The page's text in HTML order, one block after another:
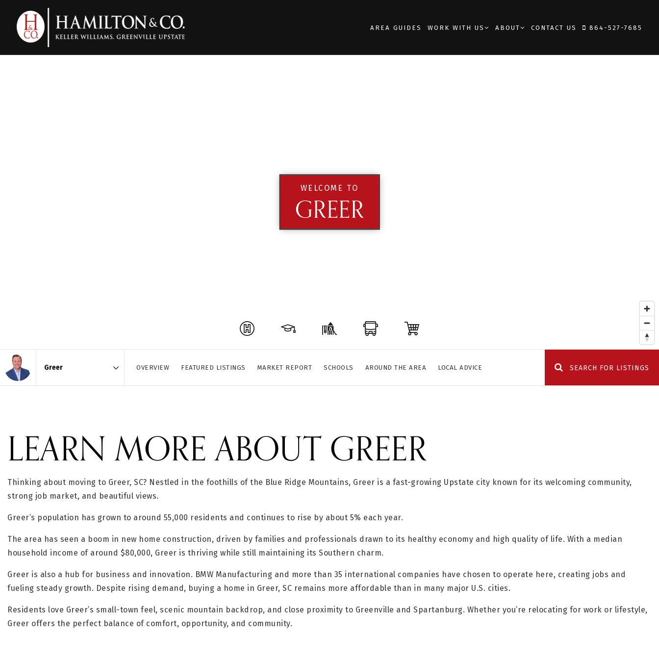
AREA GUIDES WORK WITH US ABOUT CONTACT US 864-527-7685
WELCOME TO
GREER
OVERVIEW FEATURED LISTINGS MARKET REPORT SCHOOLS AROUND THE AREA LOCAL ADVICE SEARCH FOR LISTINGS
LEARN MORE ABOUT GREER
Thinking about moving to Greer, SC? Nestled in the foothills of the Blue Ridge Mountains, Greer is a fast-growing Upstate city known for its welcoming community,
strong job market, and beautiful views.
Greer’s population has grown to around 55,000 residents and continues to rise by about 5% each year.
The area has seen a boom in new home construction, driven by families and professionals drawn to its healthy economy and high quality of life. With a median
household income of around $80,000, Greer is thriving while still maintaining its Southern charm.
Greer is also a hub for business and innovation. BMW Manufacturing and more than 35 international companies have chosen to operate here, creating jobs and
fueling steady growth. Despite rising demand, buying a home in Greer, SC remains more affordable than in many major U.S. cities.
Residents love Greer’s small-town feel, scenic mountain backdrop, and close proximity to Greenville and Spartanburg. Whether you’re relocating for work or lifestyle,
Greer offers the perfect balance of comfort, opportunity, and community.